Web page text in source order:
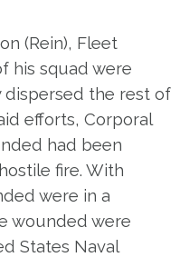
(Rein), Fleet
his squad were
dispersed the rest of
efforts, Corporal
had been
fire. With
were in a
wounded were
States Naval